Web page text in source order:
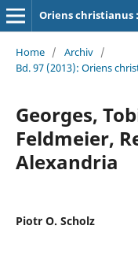
Home / Archiv /
Bd. 97 (2013): Oriens
Georges,
Feldmeier,
Alexandria
Piotr O. Scholz